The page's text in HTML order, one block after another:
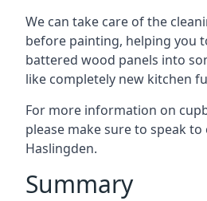
We can take care of the
before painting, helping you
battered wood panels into
like completely new kitchen
For more information on
please make sure to speak
Haslingden.
Summary